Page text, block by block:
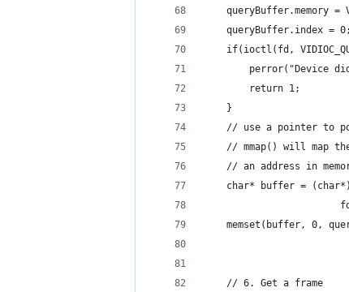
queryBuffer.memory =
    queryBuffer.index = 0;
if(ioctl(fd,
perror("Device
        return 1;
    }
// use a pointer to
// mmap() will map
// an address in
char* buffer =
memset(buffer, 0,
    // 6. Get a frame